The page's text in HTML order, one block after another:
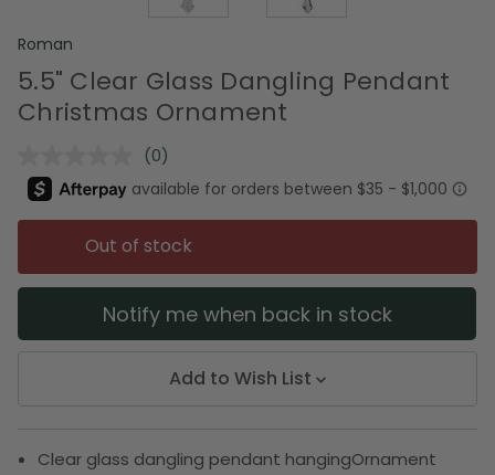
Roman
5.5" Clear Glass Dangling Pendant
Christmas Ornament
No
rating
value.
Same
page
link.
(0)
Out of stock
Notify me when back in stock
Add to Wish List
Clear glass dangling pendant hangingOrnament